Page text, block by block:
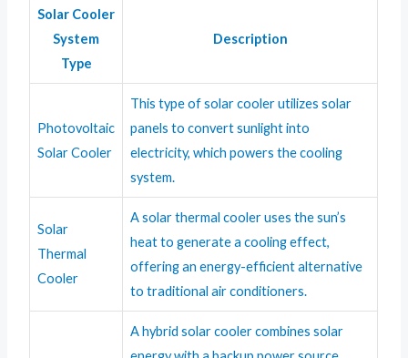
Solar Cooler
System
Type
Description
Photovoltaic
Solar Cooler
This type of solar cooler utilizes solar
panels to convert sunlight into
electricity, which powers the cooling
system.
Solar
Thermal
Cooler
A solar thermal cooler uses the sun’s
heat to generate a cooling effect,
offering an energy-efficient alternative
to traditional air conditioners.
A hybrid solar cooler combines solar